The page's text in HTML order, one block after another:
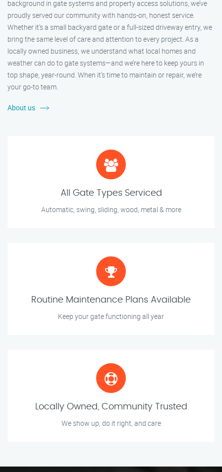
background in gate systems and property access solutions, we’ve
proudly served our community with hands-on, honest service.
Whether it's a small backyard gate or a full-sized driveway entry, we
bring the same level of care and attention to every project. As a
locally owned business, we understand what local homes and
weather can do to gate systems—and we’re here to keep yours in
top shape, year-round. When it’s time to maintain or repair, we’re
your go-to team.
About us
All Gate Types Serviced
Automatic, swing, sliding, wood, metal & more
Routine Maintenance Plans Available
Keep your gate functioning all year
Locally Owned, Community Trusted
We show up, do it right, and care